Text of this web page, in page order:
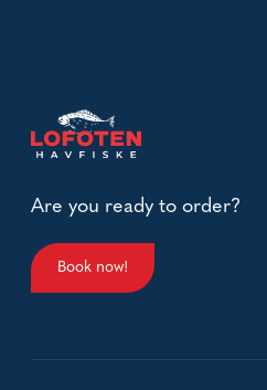
Are you ready to order?
Book now!